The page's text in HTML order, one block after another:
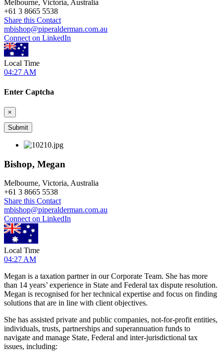
Melbourne, Victoria, Australia
+61 3 8665 5538
Share this Contact
mbishop@piperalderman.com.au
Connect on LinkedIn
Local Time
04:27 AM
Enter Captcha
×
Bishop, Megan
Melbourne, Victoria, Australia
+61 3 8665 5538
Share this Contact
mbishop@piperalderman.com.au
Connect on LinkedIn
Local Time
04:27 AM
Megan is a taxation partner in our Corporate Team. She has more
than 14 years’ experience in State and Federal tax dispute resolution.
Megan is recognised for her technical expertise and focus on finding
solutions that are in line with client objectives.
She has assisted private and public companies, not-for-profit entities,
individuals, trusts, partnerships and superannuation funds to
navigate and manage State, Federal and inter-jurisdictional tax
issues, including: